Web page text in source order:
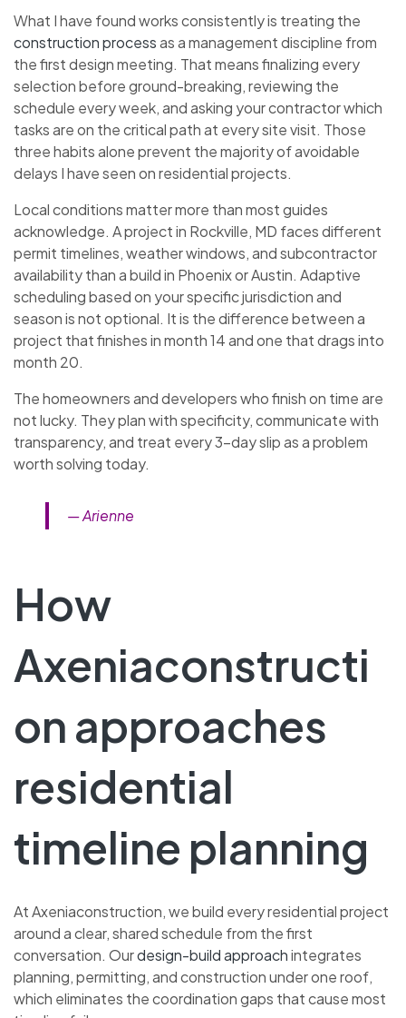
What I have found works consistently is treating the
construction processas a management discipline from
the first design meeting. That means finalizing every
selection before ground-breaking, reviewing the
schedule every week, and asking your contractor which
tasks are on the critical path at every site visit. Those
three habits alone prevent the majority of avoidable
delays I have seen on residential projects.
Local conditions matter more than most guides
acknowledge. A project in Rockville, MD faces different
permit timelines, weather windows, and subcontractor
availability than a build in Phoenix or Austin. Adaptive
scheduling based on your specific jurisdiction and
season is not optional. It is the difference between a
project that finishes in month 14 and one that drags into
month 20.
The homeowners and developers who finish on time are
not lucky. They plan with specificity, communicate with
transparency, and treat every 3-day slip as a problem
worth solving today.
— Arienne
How
Axeniaconstructi
on approaches
residential
timeline planning
At Axeniaconstruction, we build every residential project
around a clear, shared schedule from the first
conversation. Ourdesign-build approachintegrates
planning, permitting, and construction under one roof,
which eliminates the coordination gaps that cause most